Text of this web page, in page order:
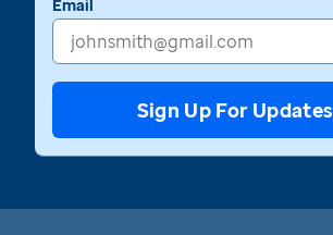
Email
Sign Up For Updates